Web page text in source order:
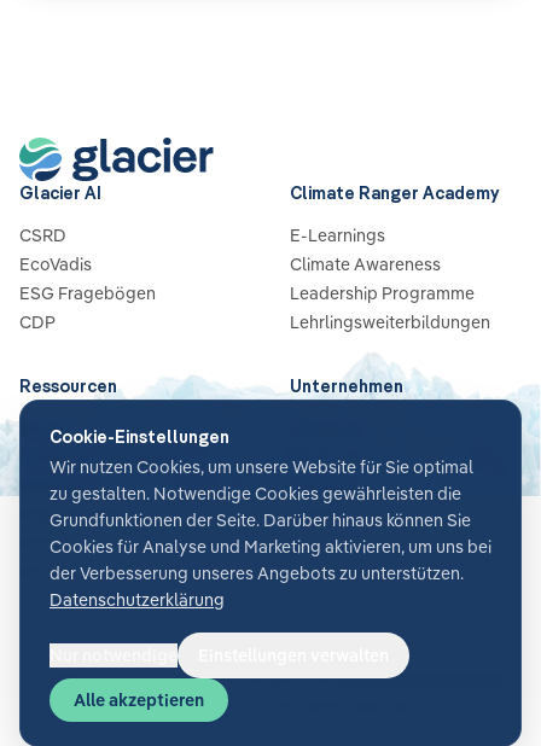
Glacier AI
CSRD
EcoVadis
ESG Fragebögen
CDP
Climate Ranger Academy
E-Learnings
Climate Awareness
Leadership Programme
Lehrlingsweiterbildungen
Ressourcen
Blog
Guides & Checklisten
Webinare
Case Studies
News
Glossar
Unternehmen
Partners
Karriere
Kontakt
AGBDatenschutzSicherheitImpressumCookie-Einstellungen
©2026Glacier AI
Cookie-Einstellungen
Wir nutzen Cookies, um unsere Website für Sie optimal
zu gestalten. Notwendige Cookies gewährleisten die
Grundfunktionen der Seite. Darüber hinaus können Sie
Cookies für Analyse und Marketing aktivieren, um uns bei
der Verbesserung unseres Angebots zu unterstützen.
Datenschutzerklärung
Alle akzeptieren